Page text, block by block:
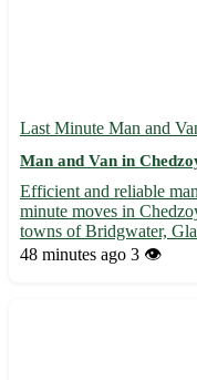
Last Minute Man and
Man and Van in
Efficient and reliable
minute moves in
towns of Bridgwater,
Burnham-on-Sea,
48 minutes ago 3 👁️